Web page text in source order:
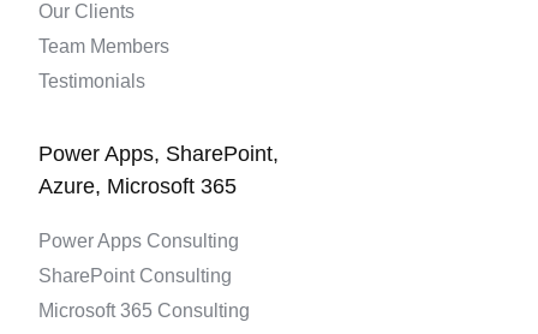
Our Clients
Team Members
Testimonials
Power Apps, SharePoint,
Azure, Microsoft 365
Power Apps Consulting
SharePoint Consulting
Microsoft 365 Consulting